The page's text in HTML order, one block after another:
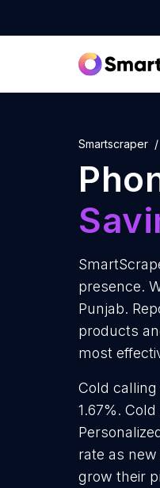
Smartscraper
presence.
Punjab.
products
most
Cold
1.67%.
rate as
grow their